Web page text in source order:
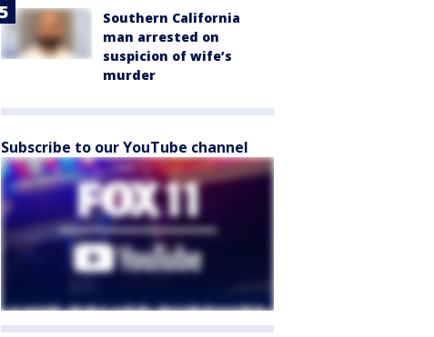
Southern California
man arrested on
suspicion of wife’s
murder
Subscribe to our YouTube channel